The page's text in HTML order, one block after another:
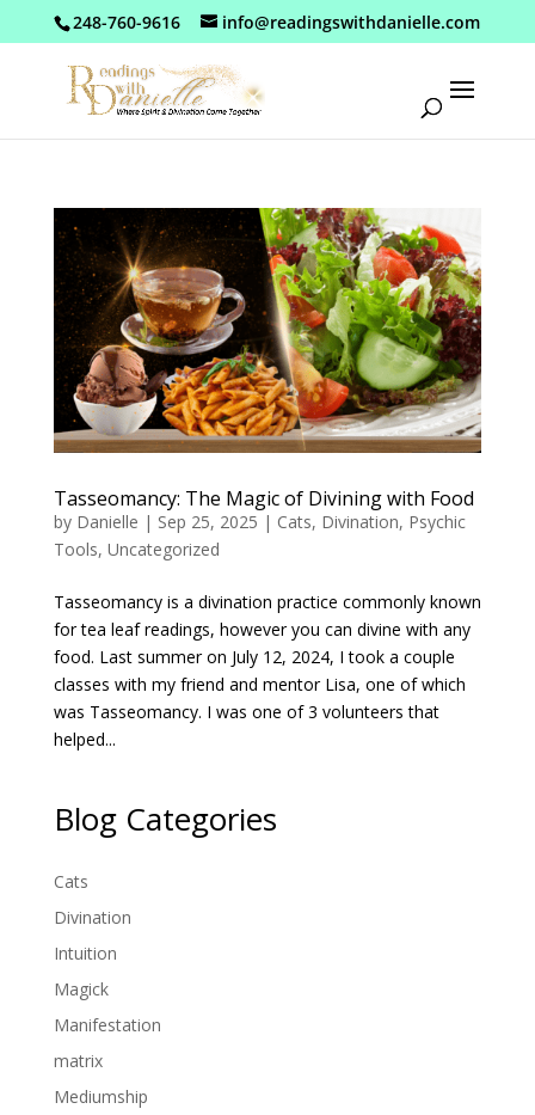
248-760-9616 info@readingswithdanielle.com
Tasseomancy: The Magic of Divining with Food
by Danielle | Sep 25, 2025 | Cats, Divination, Psychic
Tools, Uncategorized
Tasseomancy is a divination practice commonly known
for tea leaf readings, however you can divine with any
food. Last summer on July 12, 2024, I took a couple
classes with my friend and mentor Lisa, one of which
was Tasseomancy. I was one of 3 volunteers that
helped...
Blog Categories
Cats
Divination
Intuition
Magick
Manifestation
matrix
Mediumship